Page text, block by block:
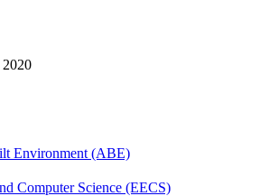
Environment (ABE)
Computer Science (EECS)